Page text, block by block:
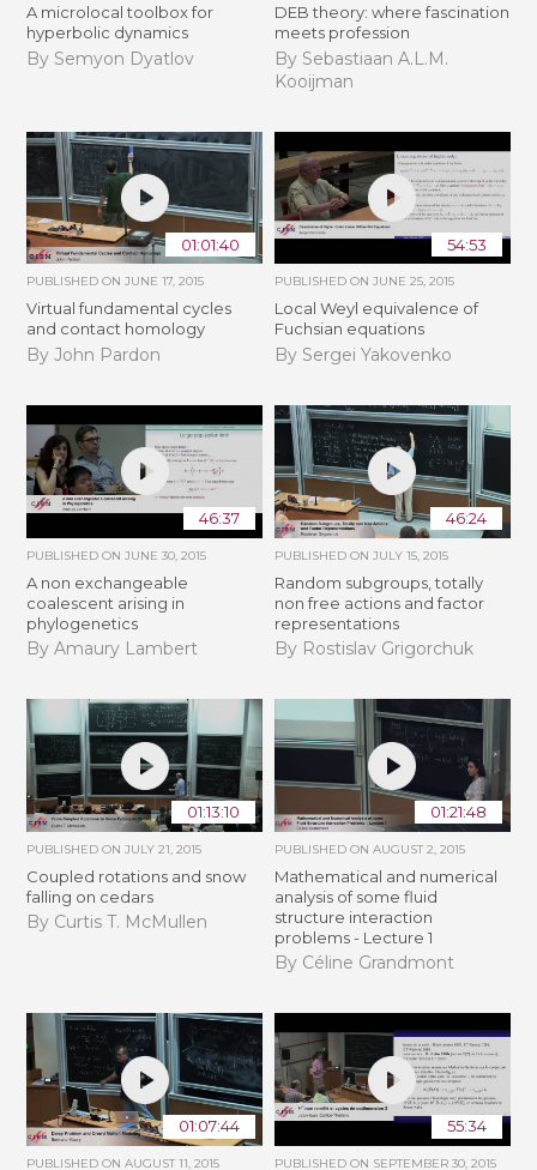
A microlocal toolbox for
hyperbolic dynamics
By Semyon Dyatlov
DEB theory: where fascination
meets profession
By Sebastiaan A.L.M.
Kooijman
01:01:40
PUBLISHED ONJUNE 17, 2015
Virtual fundamental cycles
and contact homology
By John Pardon
54:53
PUBLISHED ON JUNE 25, 2015
Local Weyl equivalence of
Fuchsian equations
By Sergei Yakovenko
46:37
PUBLISHED ONJUNE 30, 2015
A non exchangeable
coalescent arising in
phylogenetics
By Amaury Lambert
46:24
PUBLISHED ON JULY 15, 2015
Random subgroups, totally
non free actions and factor
representations
By Rostislav Grigorchuk
01:13:10
PUBLISHED ONJULY 21, 2015
Coupled rotations and snow
falling on cedars
By Curtis T. McMullen
01:21:48
PUBLISHED ON AUGUST 2, 2015
Mathematical and numerical
analysis of some fluid
structure interaction
problems - Lecture 1
By Céline Grandmont
01:07:44
PUBLISHED ONAUGUST 11, 2015
55:34
PUBLISHED ON SEPTEMBER 30, 2015